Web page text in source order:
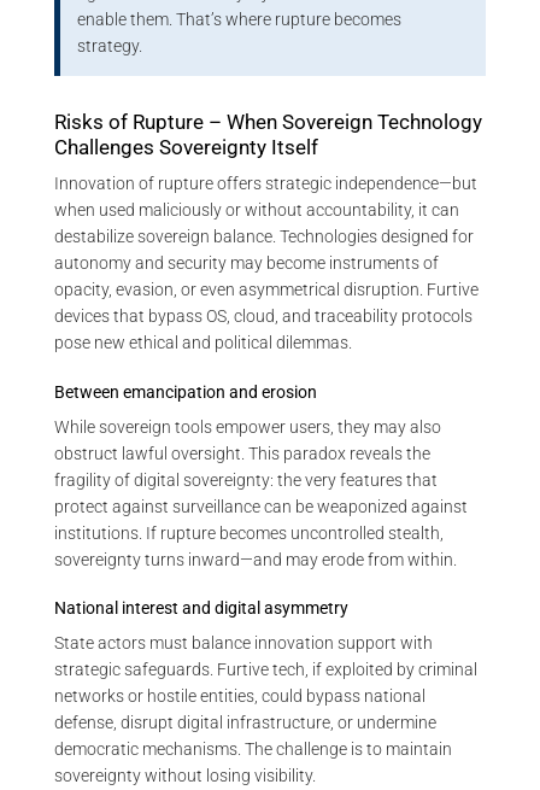
enable them. That’s where rupture becomes
strategy.
Risks of Rupture – When Sovereign Technology
Challenges Sovereignty Itself
Innovation of rupture offers strategic independence—but
when used maliciously or without accountability, it can
destabilize sovereign balance. Technologies designed for
autonomy and security may become instruments of
opacity, evasion, or even asymmetrical disruption. Furtive
devices that bypass OS, cloud, and traceability protocols
pose new ethical and political dilemmas.
Between emancipation and erosion
While sovereign tools empower users, they may also
obstruct lawful oversight. This paradox reveals the
fragility of digital sovereignty: the very features that
protect against surveillance can be weaponized against
institutions. If rupture becomes uncontrolled stealth,
sovereignty turns inward—and may erode from within.
National interest and digital asymmetry
State actors must balance innovation support with
strategic safeguards. Furtive tech, if exploited by criminal
networks or hostile entities, could bypass national
defense, disrupt digital infrastructure, or undermine
democratic mechanisms. The challenge is to maintain
sovereignty without losing visibility.